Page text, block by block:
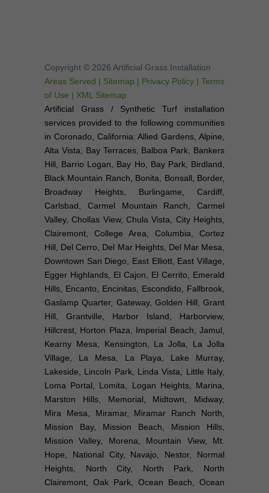
Copyright © 2026 Artificial Grass Installation
Areas Served | Sitemap | Privacy Policy | Terms
of Use | XML Sitemap
Artificial Grass / Synthetic Turf installation
services provided to the following communities
in Coronado, California: Allied Gardens, Alpine,
Alta Vista, Bay Terraces, Balboa Park, Bankers
Hill, Barrio Logan, Bay Ho, Bay Park, Birdland,
Black Mountain Ranch, Bonita, Bonsall, Border,
Broadway Heights, Burlingame, Cardiff,
Carlsbad, Carmel Mountain Ranch, Carmel
Valley, Chollas View, Chula Vista, City Heights,
Clairemont, College Area, Columbia, Cortez
Hill, Del Cerro, Del Mar Heights, Del Mar Mesa,
Downtown San Diego, East Elliott, East Village,
Egger Highlands, El Cajon, El Cerrito, Emerald
Hills, Encanto, Encinitas, Escondido, Fallbrook,
Gaslamp Quarter, Gateway, Golden Hill, Grant
Hill, Grantville, Harbor Island, Harborview,
Hillcrest, Horton Plaza, Imperial Beach, Jamul,
Kearny Mesa, Kensington, La Jolla, La Jolla
Village, La Mesa, La Playa, Lake Murray,
Lakeside, Lincoln Park, Linda Vista, Little Italy,
Loma Portal, Lomita, Logan Heights, Marina,
Marston Hills, Memorial, Midtown, Midway,
Mira Mesa, Miramar, Miramar Ranch North,
Mission Bay, Mission Beach, Mission Hills,
Mission Valley, Morena, Mountain View, Mt.
Hope, National City, Navajo, Nestor, Normal
Heights, North City, North Park, North
Clairemont, Oak Park, Ocean Beach, Ocean